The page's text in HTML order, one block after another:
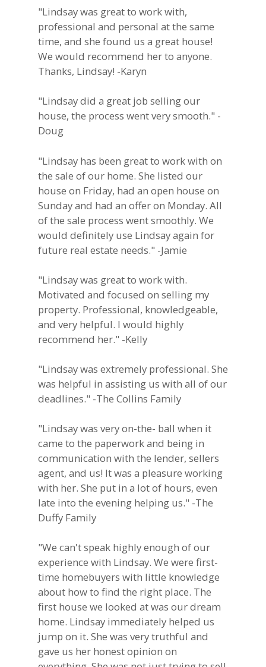
"Lindsay was great to work with,
professional and personal at the same
time, and she found us a great house!
We would recommend her to anyone.
Thanks, Lindsay! -Karyn
"Lindsay did a great job selling our
house, the process went very smooth." -
Doug
"Lindsay has been great to work with on
the sale of our home. She listed our
house on Friday, had an open house on
Sunday and had an offer on Monday. All
of the sale process went smoothly. We
would definitely use Lindsay again for
future real estate needs." -Jamie
"Lindsay was great to work with.
Motivated and focused on selling my
property. Professional, knowledgeable,
and very helpful. I would highly
recommend her." -Kelly
"Lindsay was extremely professional. She
was helpful in assisting us with all of our
deadlines." -The Collins Family
"Lindsay was very on-the- ball when it
came to the paperwork and being in
communication with the lender, sellers
agent, and us! It was a pleasure working
with her. She put in a lot of hours, even
late into the evening helping us." -The
Duffy Family
"We can't speak highly enough of our
experience with Lindsay. We were first-
time homebuyers with little knowledge
about how to find the right place. The
first house we looked at was our dream
home. Lindsay immediately helped us
jump on it. She was very truthful and
gave us her honest opinion on